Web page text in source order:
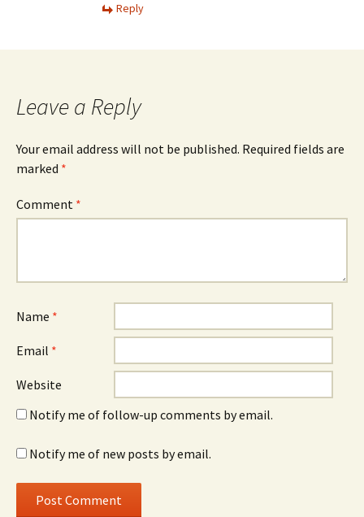
Reply
Leave a Reply
Your email address will not be published. Required fields are
marked *
Comment *
Name *
Email *
Website
Notify me of follow-up comments by email.
Notify me of new posts by email.